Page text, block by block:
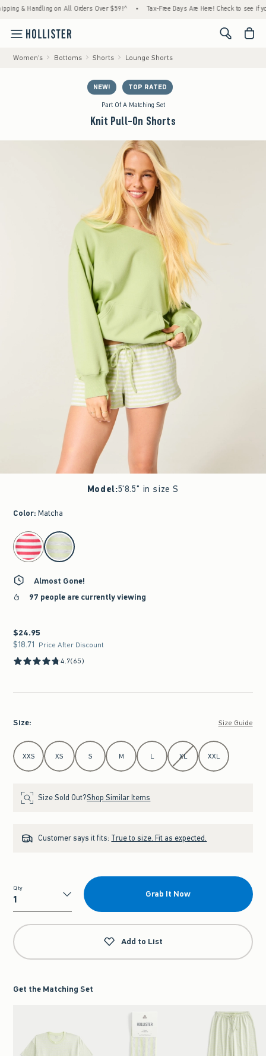
Handling on All Orders Over $59!^ • Tax-Free Days Are Here! Check to see if your
<span
Women's Bottoms Shorts Lounge Shorts
NEW! TOP RATED
Part Of A Matching Set
Knit Pull-On Shorts
Model:5'8.5" in size S
Color: Matcha
select color
Almost Gone!
97 people are currently viewing
$24.95
$24.95
$18.71
$18.71 Price After Discount
4.7(65)
Size: Size Guide
Select Size
XXS XS S M L XL XXL
Size Sold Out?Shop Similar Items
Customer says it fits: True to size. Fit as expected.
Qty
Qty
Grab It Now
Add to List
Get the Matching Set